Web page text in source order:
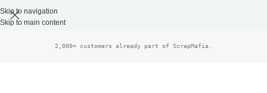
Skip to navigation
Skip to main content
2,000+ customers already part of ScrapMafia.